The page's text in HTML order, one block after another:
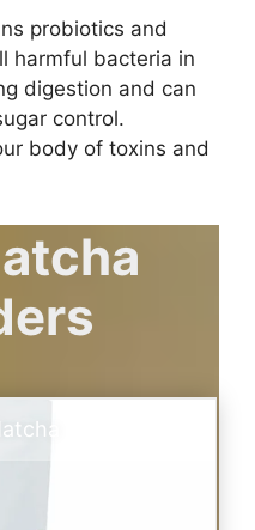
probiotics and
harmful bacteria in
digestion and can
control.
body of toxins and